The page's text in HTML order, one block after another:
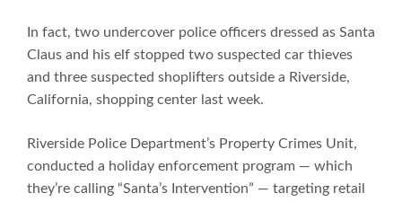
In fact, two undercover police officers dressed as Santa
Claus and his elf stopped two suspected car thieves
and three suspected shoplifters outside a Riverside,
California, shopping center last week.
Riverside Police Department’s Property Crimes Unit,
conducted a holiday enforcement program — which
they’re calling “Santa’s Intervention” — targeting retail